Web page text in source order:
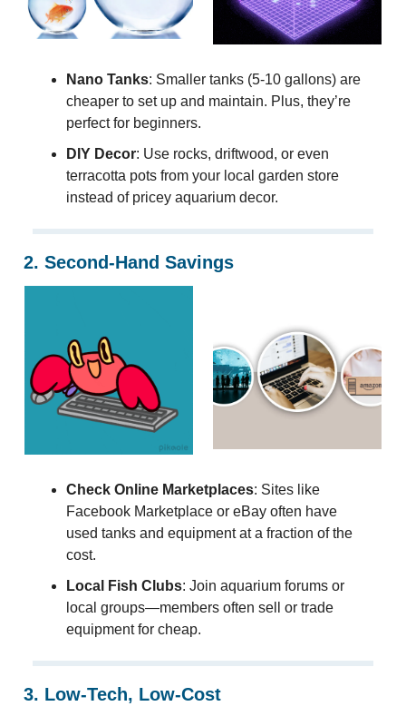
Nano Tanks: Smaller tanks (5-10 gallons) are
cheaper to set up and maintain. Plus, they’re
perfect for beginners.
DIY Decor: Use rocks, driftwood, or even
terracotta pots from your local garden store
instead of pricey aquarium decor.
2. Second-Hand Savings
Check Online Marketplaces: Sites like
Facebook Marketplace or eBay often have
used tanks and equipment at a fraction of the
cost.
Local Fish Clubs: Join aquarium forums or
local groups—members often sell or trade
equipment for cheap.
3. Low-Tech, Low-Cost